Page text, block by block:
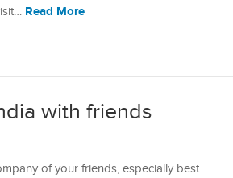
Read More
with friends
of your friends, especially best